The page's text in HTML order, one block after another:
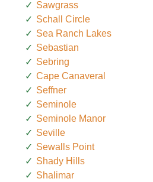
Sawgrass
Schall Circle
Sea Ranch Lakes
Sebastian
Sebring
Cape Canaveral
Seffner
Seminole
Seminole Manor
Seville
Sewalls Point
Shady Hills
Shalimar